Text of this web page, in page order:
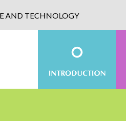
AND TECHNOLOGY